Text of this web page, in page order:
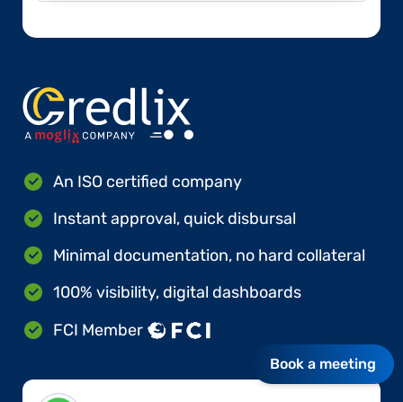
An ISO certified company
Instant approval, quick disbursal
Minimal documentation, no hard collateral
100% visibility, digital dashboards
FCI Member
Book a meeting